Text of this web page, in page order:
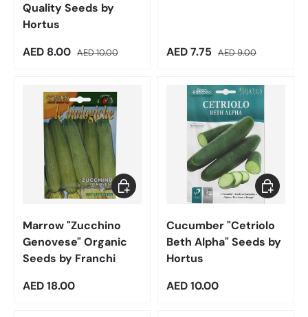
Quality Seeds by
Hortus
Sale price
AED 8.00 Regular price
AED 10.00 Sale price
AED 7.75 Regular price
AED 9.00
Marrow "Zucchino
Genovese" Organic
Seeds by Franchi
Regular price
AED 18.00
Add to cart
Cucumber "Cetriolo
Beth Alpha" Seeds by
Hortus
Regular price
AED 10.00
Add to